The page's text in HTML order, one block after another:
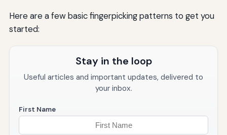
Here are a few basic fingerpicking patterns to get you
started:
Stay in the loop
Useful articles and important updates, delivered to
your inbox.
First Name